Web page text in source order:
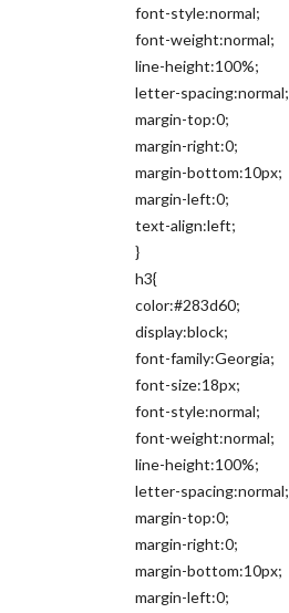
font-style:normal;
font-weight:normal;
line-height:100%;
letter-spacing:normal;
margin-top:0;
margin-right:0;
margin-bottom:10px;
margin-left:0;
text-align:left;
}
h3{
color:#283d60;
display:block;
font-family:Georgia;
font-size:18px;
font-style:normal;
font-weight:normal;
line-height:100%;
letter-spacing:normal;
margin-top:0;
margin-right:0;
margin-bottom:10px;
margin-left:0;